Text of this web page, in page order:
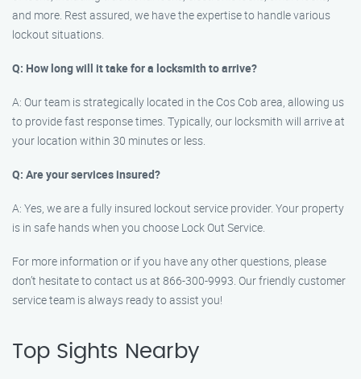
and more. Rest assured, we have the expertise to handle various
lockout situations.
Q: How long will it take for a locksmith to arrive?
A: Our team is strategically located in the Cos Cob area, allowing us
to provide fast response times. Typically, our locksmith will arrive at
your location within 30 minutes or less.
Q: Are your services insured?
A: Yes, we are a fully insured lockout service provider. Your property
is in safe hands when you choose Lock Out Service.
For more information or if you have any other questions, please
don’t hesitate to contact us at 866-300-9993. Our friendly customer
service team is always ready to assist you!
Top Sights Nearby